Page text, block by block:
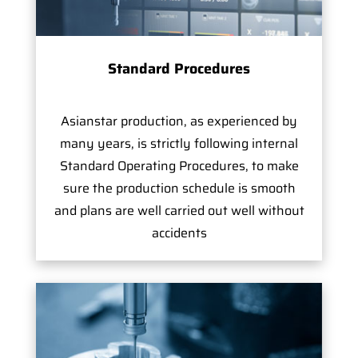
Standard Procedures
Asianstar production, as experienced by
many years, is strictly following internal
Standard Operating Procedures, to make
sure the production schedule is smooth
and plans are well carried out well without
accidents